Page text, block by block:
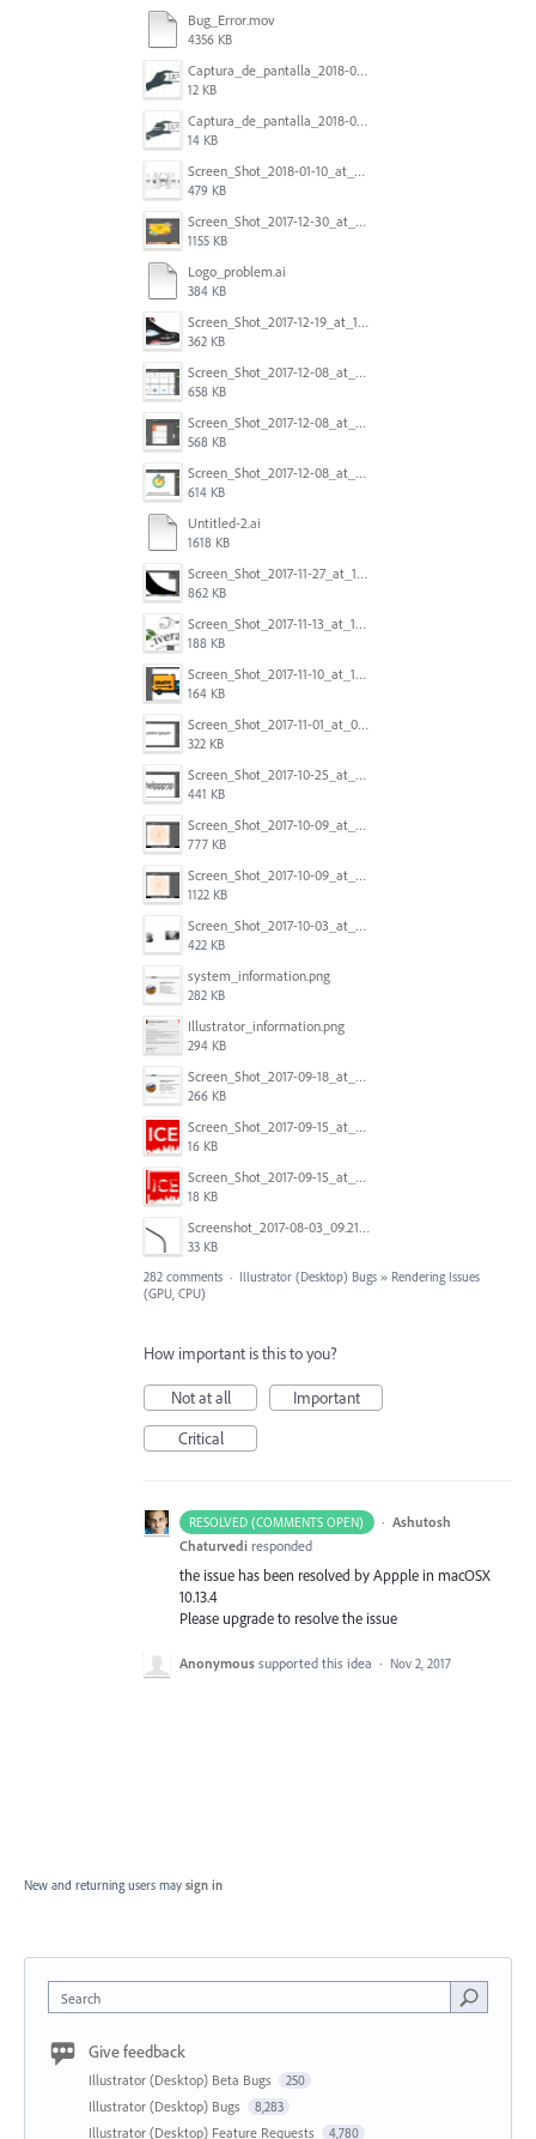
Bug_Error.mov
4356 KB
Captura_de_pantalla_2018-01-16_a_las_10.53.56.png
12 KB
Captura_de_pantalla_2018-01-16_a_las_10.53.41.png
14 KB
Screen_Shot_2018-01-10_at_8.32.52_am.png
479 KB
Screen_Shot_2017-12-30_at_4.50.20_PM.png
1155 KB
Logo_problem.ai
384 KB
Screen_Shot_2017-12-19_at_15.23.06.png
362 KB
Screen_Shot_2017-12-08_at_10.32.01_PM.png
658 KB
Screen_Shot_2017-12-08_at_10.31.57_PM.png
568 KB
Screen_Shot_2017-12-08_at_10.31.50_PM.png
614 KB
Untitled-2.ai
1618 KB
Screen_Shot_2017-11-27_at_10.45.11_AM.png
862 KB
Screen_Shot_2017-11-13_at_12.47.27_PM.png
188 KB
Screen_Shot_2017-11-10_at_11.47.47.png
164 KB
Screen_Shot_2017-11-01_at_09.14.56.png
322 KB
Screen_Shot_2017-10-25_at_19.30.32.png
441 KB
Screen_Shot_2017-10-09_at_8.00.22_PM.png
777 KB
Screen_Shot_2017-10-09_at_8.00.16_PM.png
1122 KB
Screen_Shot_2017-10-03_at_9.08.53_PM.png
422 KB
system_information.png
282 KB
Illustrator_information.png
294 KB
Screen_Shot_2017-09-18_at_7.16.12_PM.png
266 KB
Screen_Shot_2017-09-15_at_1.35.45_PM.png
16 KB
Screen_Shot_2017-09-15_at_1.35.34_PM.png
18 KB
Screenshot_2017-08-03_09.21.02.png
33 KB
282 comments · Illustrator (Desktop) Bugs » Rendering Issues
(GPU, CPU)
How important is this to you?
Not at all
Important
Critical
RESOLVED (COMMENTS OPEN) · Ashutosh
Chaturvedi responded
the issue has been resolved by Appple in macOSX
10.13.4
Please upgrade to resolve the issue
Anonymous supported this idea · Nov 2, 2017
New and returning users may sign in
Search
Give feedback
Illustrator (Desktop) Beta Bugs 250
Illustrator (Desktop) Bugs 8,283
Illustrator (Desktop) Feature Requests 4,780